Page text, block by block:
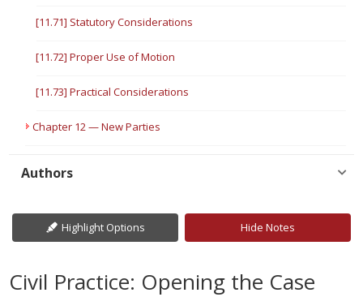
[11.71] Statutory Considerations
[11.72] Proper Use of Motion
[11.73] Practical Considerations
Chapter 12 — New Parties
Authors
Highlight Options Hide Notes
Civil Practice: Opening the Case